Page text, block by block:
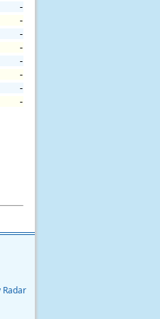
-    -     -     -
-    -     -     -
-     -    -
-     -    -
-     -    -
-    -     -
-    -     -
-     -    -
Radar